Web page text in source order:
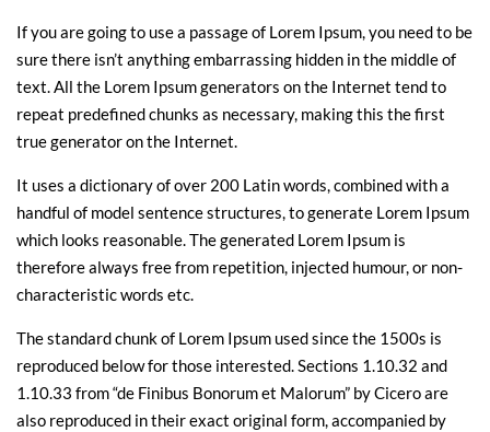
If you are going to use a passage of Lorem Ipsum, you need to be
sure there isn’t anything embarrassing hidden in the middle of
text. All the Lorem Ipsum generators on the Internet tend to
repeat predefined chunks as necessary, making this the first
true generator on the Internet.
It uses a dictionary of over 200 Latin words, combined with a
handful of model sentence structures, to generate Lorem Ipsum
which looks reasonable. The generated Lorem Ipsum is
therefore always free from repetition, injected humour, or non-
characteristic words etc.
The standard chunk of Lorem Ipsum used since the 1500s is
reproduced below for those interested. Sections 1.10.32 and
1.10.33 from “de Finibus Bonorum et Malorum” by Cicero are
also reproduced in their exact original form, accompanied by